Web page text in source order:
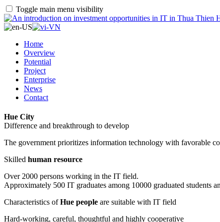
Toggle main menu visibility
Home
Overview
Potential
Project
Enterprise
News
Contact
Hue City
Difference and breakthrough to develop
The government prioritizes information technology with favorable
Skilled human resource
Over 2000 persons working in the IT field.
Approximately 500 IT graduates among 10000 graduated students
Characteristics ofHue people are suitable with IT field
Hard-working, careful, thoughtful and highly cooperative